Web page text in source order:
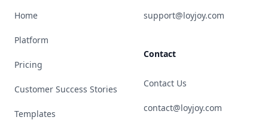
Home
Platform
Pricing
Customer Success Stories
Templates
support@loyjoy.com
Contact
Contact Us
contact@loyjoy.com